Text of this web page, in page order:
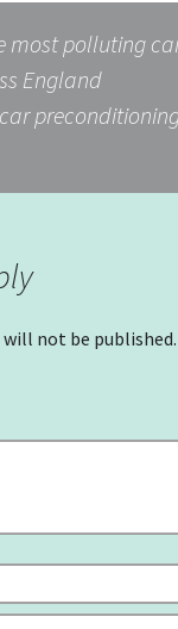
most polluting
England
will not be published.